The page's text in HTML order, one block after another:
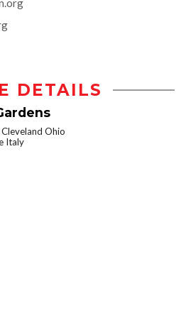
DETAILS
Ohio
Italy